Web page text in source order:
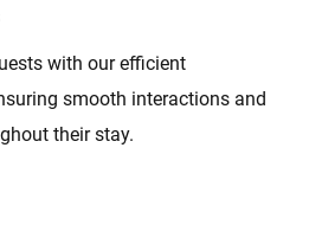
with our efficient
smooth interactions and
their stay.